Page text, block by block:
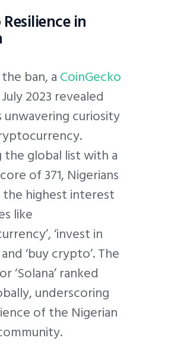
in
ban, aCoinGecko
2023 revealed
unwavering curiosity
the global list with a
of 371, Nigerians
highest interest
like
‘invest in
‘buy crypto’. The
‘Solana’ ranked
underscoring
of the Nigerian